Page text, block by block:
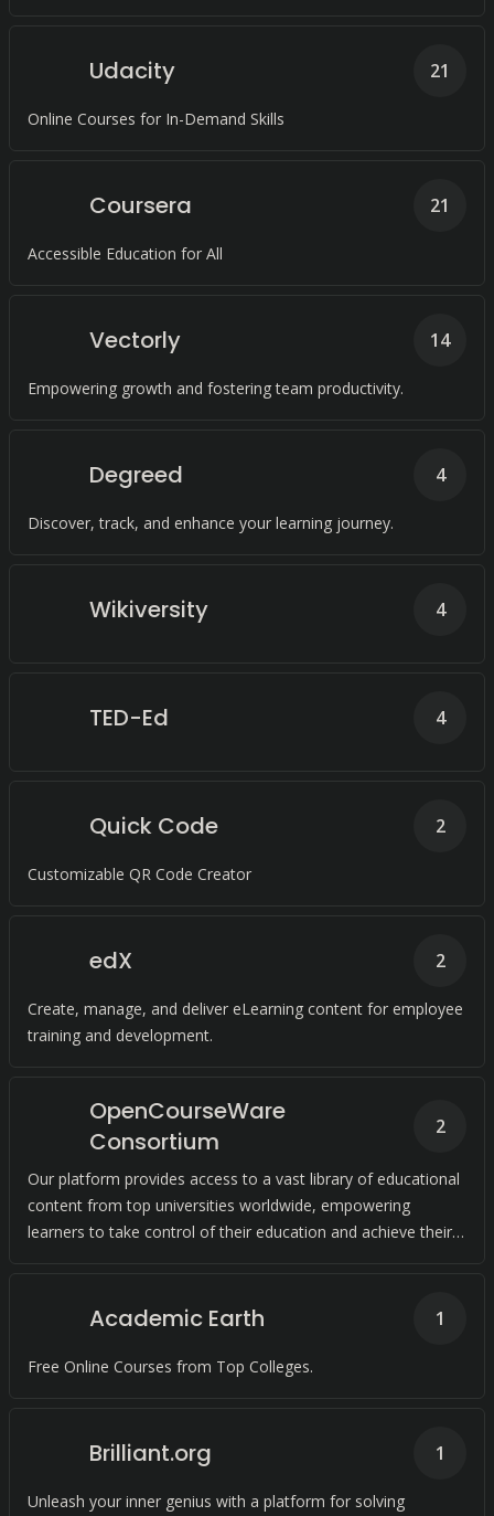
Udacity
Online Courses for In-Demand Skills
21
Coursera
Accessible Education for All
21
Vectorly
Empowering growth and fostering team productivity.
14
Degreed
Discover, track, and enhance your learning journey.
4
Wikiversity 4
TED-Ed 4
Quick Code
Customizable QR Code Creator
2
edX
Create, manage, and deliver eLearning content for employee
training and development.
2
OpenCourseWare
Consortium
Our platform provides access to a vast library of educational
content from top universities worldwide, empowering
learners to take control of their education and achieve their
2
Academic Earth
Free Online Courses from Top Colleges.
1
Brilliant.org
Unleash your inner genius with a platform for solving
1